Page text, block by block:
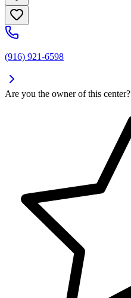
(916) 921-6598
Are you the owner of this center?